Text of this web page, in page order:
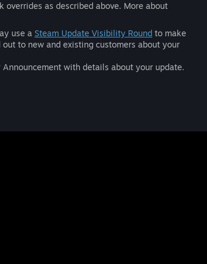
as described above. More about
use a Steam Update Visibility Round to make
to new and existing customers about your
with details about your update.